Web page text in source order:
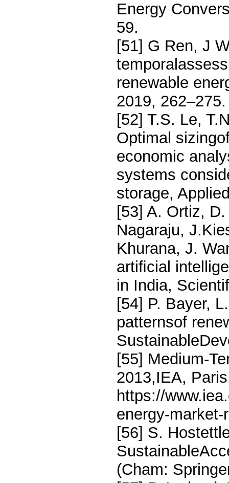
Energy
59.
[51] G Ren, J
renewable
2019, 262–275.
[52] T.S. Le,
Optimal
economic
systems
storage,
[53] A. Ortiz,
Nagaraju,
Khurana, J.
artiﬁcial
in India,
[54] P. Bayer,
patternsof
[55] Medium-
2013,IEA,
https://
energy-
[56] S.
(Cham: